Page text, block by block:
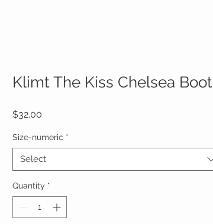
Klimt The Kiss Chelsea Boot
$32.00
Size-numeric *
Select
Quantity *